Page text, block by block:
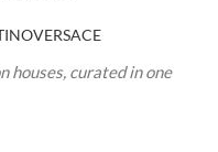
VERSACE
houses, curated in one